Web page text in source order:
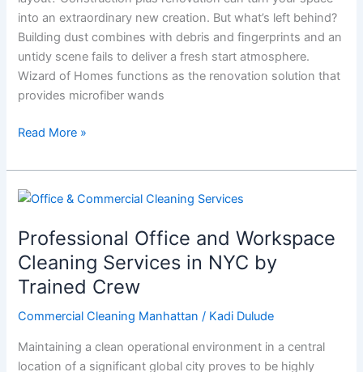
into an extraordinary new creation. But what’s left behind?
Building dust combines with debris and fingerprints and an
untidy scene fails to deliver a fresh start atmosphere.
Wizard of Homes functions as the renovation solution that
provides microfiber wands
NYC
Deserves
a
Little
Magic
Read More »
Professional Office and Workspace
Cleaning Services in NYC by
Trained Crew
Commercial Cleaning Manhattan / Kadi Dulude
Maintaining a clean operational environment in a central
location of a significant global city proves to be highly
Professional
and
Workspace
Cleaning
Services
in
by